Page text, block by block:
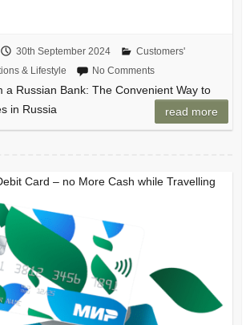
30th September 2024
Customers'
& Lifestyle No Comments
a Russian Bank: The Convenient Way to
in Russia
read more
Card – no More Cash while Travelling